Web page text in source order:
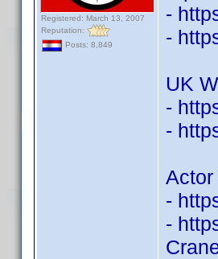
Registered: March 13, 2007
Reputation:
Posts: 8,849
-
-
UK
-
-
Actor
-
-